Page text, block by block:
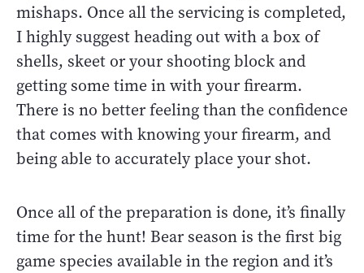
mishaps. Once all the servicing is completed,
I highly suggest heading out with a box of
shells, skeet or your shooting block and
getting some time in with your firearm.
There is no better feeling than the confidence
that comes with knowing your firearm, and
being able to accurately place your shot.
Once all of the preparation is done, it’s finally
time for the hunt! Bear season is the first big
game species available in the region and it’s